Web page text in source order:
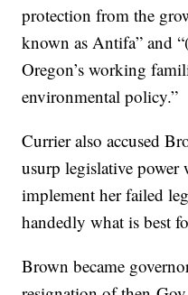
protection from the
known as Antifa” and
Oregon’s working
environmental policy.”
Currier also accused
usurp legislative power
implement her failed
handedly what is best
Brown became